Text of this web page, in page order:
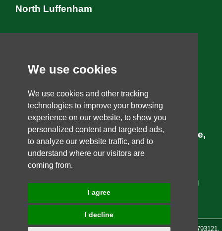
We use cookies
We use cookies and other tracking
technologies to improve your browsing
experience on our website, to show you
personalized content and targeted ads,
to analyze our website traffic, and to
understand where our visitors are
coming from.
I agree
I decline
North Luffenham
Uffington
Casterton
Marram Gardens, professional landscape,
personal and gardening services.
specialise in providing you with the best
solution to your gardening and landscaping
needs in and around the Stamford area.
Marram Gardens is a registered company underAqua Earth Ltd 08793121,